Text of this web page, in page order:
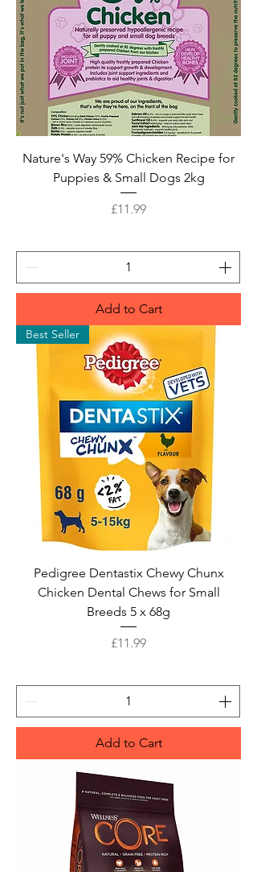
Nature's Way 59% Chicken Recipe for
Puppies & Small Dogs 2kg
Price
£11.99
Add to Cart
Best Seller
Pedigree Dentastix Chewy Chunx
Chicken Dental Chews for Small
Breeds 5 x 68g
Price
£11.99
Add to Cart